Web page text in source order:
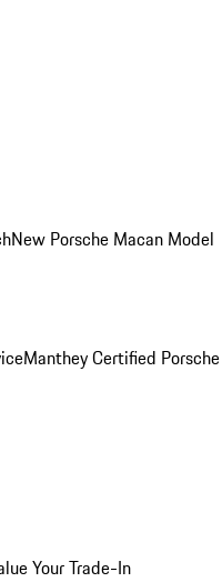
New Porsche Macan Model
Manthey Certified Porsche
Your Trade-In